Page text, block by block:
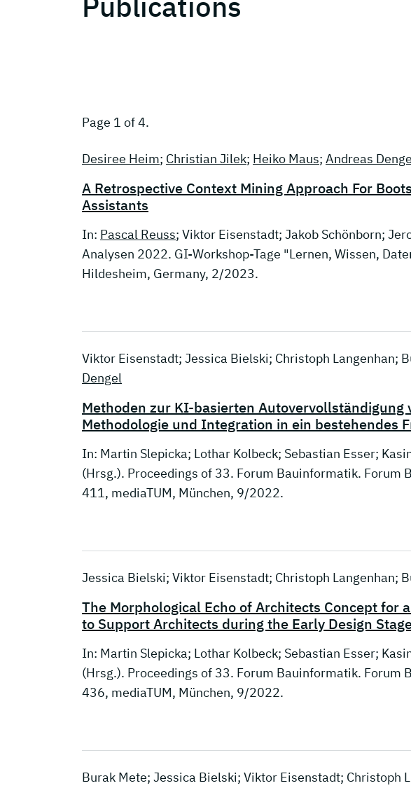
Page 1 of 4.
Desiree Heim; Christian Jilek; Heiko Maus; Andreas
A Retrospective Context Mining Approach For
Assistants
In: Pascal Reuss; Viktor Eisenstadt; Jakob Schönborn;
Analysen 2022. GI-Workshop-Tage "Lernen, Wissen,
Hildesheim, Germany, 2/2023.
Viktor Eisenstadt; Jessica Bielski; Christoph Langenhan;
Dengel
Methoden zur KI-basierten
Methodologie und Integration in ein bestehendes
In: Martin Slepicka; Lothar Kolbeck; Sebastian Esser;
(Hrsg.). Proceedings of 33. Forum Bauinformatik.
411, mediaTUM, München, 9/2022.
Jessica Bielski; Viktor Eisenstadt; Christoph Langenhan;
The Morphological Echo of Architects Concept
to Support Architects during the Early Design
In: Martin Slepicka; Lothar Kolbeck; Sebastian Esser;
(Hrsg.). Proceedings of 33. Forum Bauinformatik.
436, mediaTUM, München, 9/2022.
Burak Mete; Jessica Bielski; Viktor Eisenstadt; Christoph